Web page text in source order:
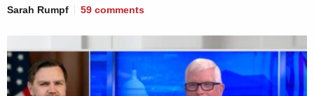
Sarah Rumpf 59 comments